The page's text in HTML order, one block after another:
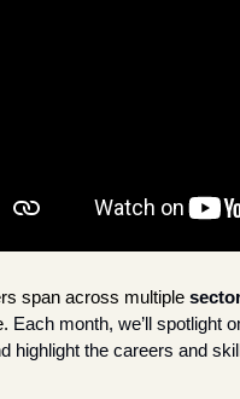
span across multiple
Each month, we’ll spotlight
highlight the careers and